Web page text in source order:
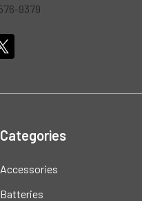
9379
Categories
Accessories
Batteries